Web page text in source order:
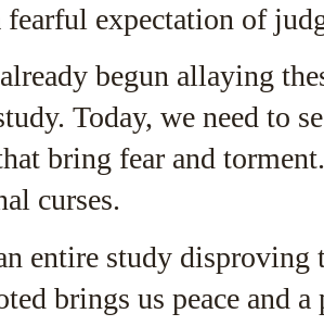
fearful expectation of
begun allaying
Today, we need to
bring fear and
curses.
entire study
brings us peace and